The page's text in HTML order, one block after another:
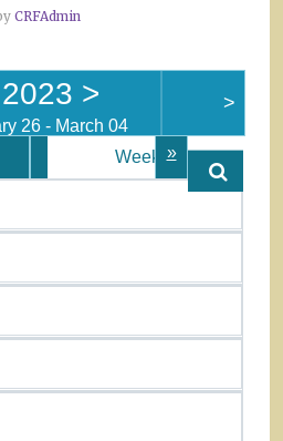
CRFAdmin
2023 >
26 - March 04
>
»
Week